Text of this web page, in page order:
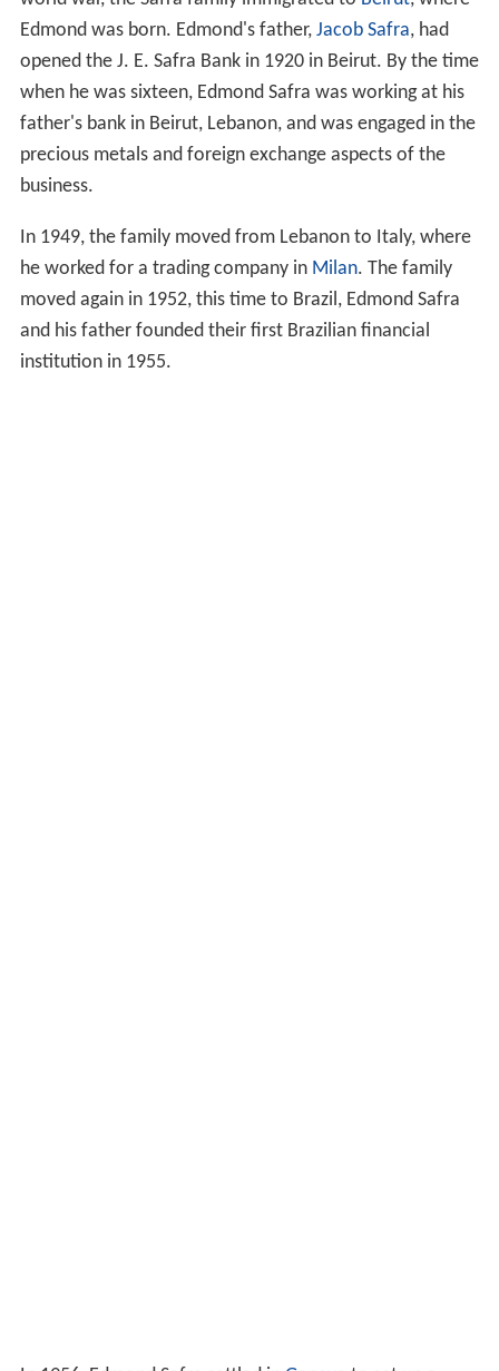
Edmond was born. Edmond's father, Jacob Safra, had
opened the J. E. Safra Bank in 1920 in Beirut. By the time
when he was sixteen, Edmond Safra was working at his
father's bank in Beirut, Lebanon, and was engaged in the
precious metals and foreign exchange aspects of the
business.
In 1949, the family moved from Lebanon to Italy, where
he worked for a trading company in Milan. The family
moved again in 1952, this time to Brazil, Edmond Safra
and his father founded their first Brazilian financial
institution in 1955.